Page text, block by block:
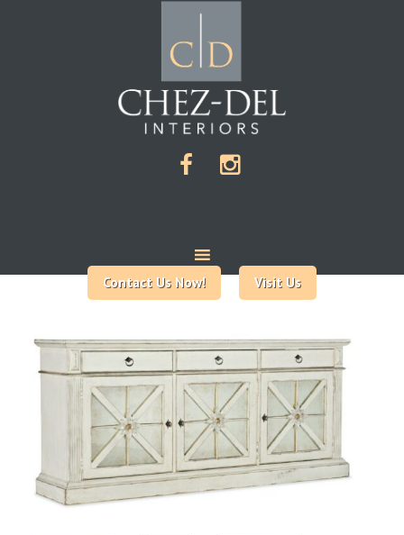
Contact Us Now! Visit Us